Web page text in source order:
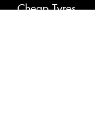
Cheap Tyres